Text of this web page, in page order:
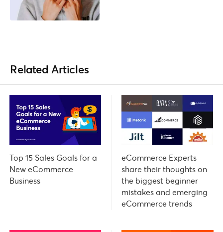
Related Articles
Top 15 Sales Goals for a
New eCommerce
Business
eCommerce Experts
share their thoughts on
the biggest beginner
mistakes and emerging
eCommerce trends